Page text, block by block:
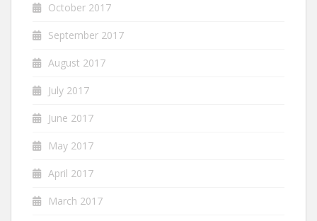
October 2017
September 2017
August 2017
July 2017
June 2017
May 2017
April 2017
March 2017